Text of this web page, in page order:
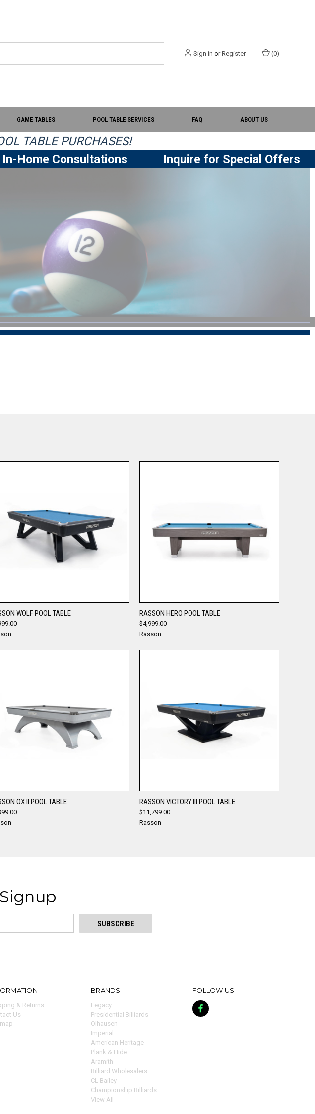
Sign in or Register (0)
GAME TABLES POOL TABLE SERVICES FAQ ABOUT US
TABLE PURCHASES!
In-Home Consultations Inquire for Special Offers
QUICK VIEW
WOLF POOL TABLE QUICK VIEW
Compare
RASSON HERO POOL TABLE
$4,999.00
Rasson
QUICK VIEW
OX II POOL TABLE QUICK VIEW
Compare
RASSON VICTORY III POOL TABLE
$11,799.00
Rasson
& Returns
Us
BRANDS
Legacy
Presidential Billiards
Olhausen
Imperial
American Heritage
Plank & Hide
Aramith
Billiard Wholesalers
CL Bailey
Championship Billiards
View All
FOLLOW US